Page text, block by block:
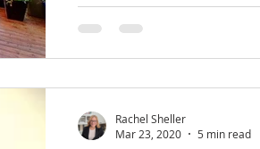
Rachel Sheller
Mar 23, 2020
5 min read